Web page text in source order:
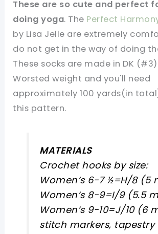
These are so cute and perfect
doing yoga. The Perfect
by Lisa Jelle are extremely
do not get in the way of doing
These socks are made in DK
Worsted weight and you'll need
approximately 100 yards(in
this pattern.
MATERIALS
Crochet hooks by size:
Women’s 6-7 ½=H/8 (5
Women’s 8-9=I/9 (5.5
Women’s 9-10=J/10 (6
stitch markers, tapestry